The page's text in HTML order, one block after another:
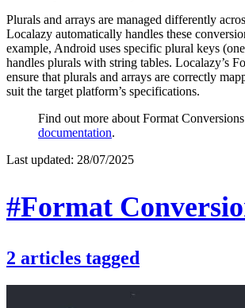
Plurals and arrays are managed differently
Localazy automatically handles these
example, Android uses specific plural keys
handles plurals with string tables. Localazy’s
ensure that plurals and arrays are correctly
suit the target platform’s specifications.
Find out more about Format
documentation.
Last updated: 28/07/2025
#Format
2 articles tagged